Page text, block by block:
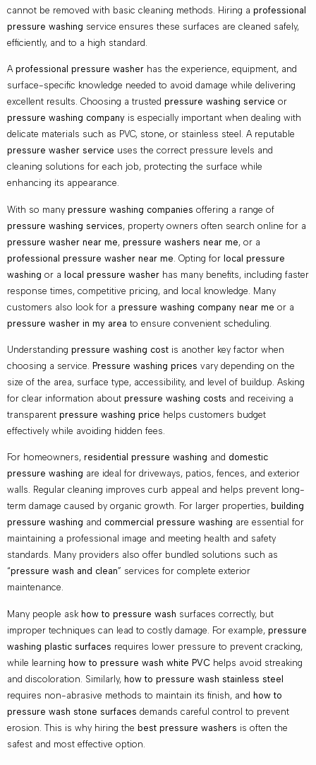
cannot be removed with basic cleaning methods. Hiring a professional
pressure washing service ensures these surfaces are cleaned safely,
efficiently, and to a high standard.
A professional pressure washer has the experience, equipment, and
surface-specific knowledge needed to avoid damage while delivering
excellent results. Choosing a trusted pressure washing service or
pressure washing company is especially important when dealing with
delicate materials such as PVC, stone, or stainless steel. A reputable
pressure washer service uses the correct pressure levels and
cleaning solutions for each job, protecting the surface while
enhancing its appearance.
With so many pressure washing companies offering a range of
pressure washing services, property owners often search online for a
pressure washer near me, pressure washers near me, or a
professional pressure washer near me . Opting for local pressure
washing or a local pressure washer has many benefits, including faster
response times, competitive pricing, and local knowledge. Many
customers also look for a pressure washing company near me or a
pressure washer in my area to ensure convenient scheduling.
Understanding pressure washing cost is another key factor when
choosing a service. Pressure washing prices vary depending on the
size of the area, surface type, accessibility, and level of buildup. Asking
for clear information about pressure washing costs and receiving a
transparent pressure washing price helps customers budget
effectively while avoiding hidden fees.
For homeowners, residential pressure washing and domestic
pressure washing are ideal for driveways, patios, fences, and exterior
walls. Regular cleaning improves curb appeal and helps prevent long-
term damage caused by organic growth. For larger properties, building
pressure washing and commercial pressure washing are essential for
maintaining a professional image and meeting health and safety
standards. Many providers also offer bundled solutions such as
“pressure wash and clean” services for complete exterior
maintenance.
Many people ask how to pressure wash surfaces correctly, but
improper techniques can lead to costly damage. For example, pressure
washing plastic surfaces requires lower pressure to prevent cracking,
while learning how to pressure wash white PVC helps avoid streaking
and discoloration. Similarly, how to pressure wash stainless steel
requires non-abrasive methods to maintain its finish, and how to
pressure wash stone surfaces demands careful control to prevent
erosion. This is why hiring the best pressure washers is often the
safest and most effective option.